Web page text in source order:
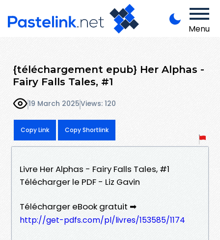
Menu
{téléchargement epub} Her Alphas -
Fairy Falls Tales, #1
19 March 2025Views: 120
Copy Link Copy Shortlink
Livre Her Alphas - Fairy Falls Tales, #1
Télécharger le PDF - Liz Gavin
Télécharger eBook gratuit ➡
http://get-pdfs.com/pl/livres/153585/1174